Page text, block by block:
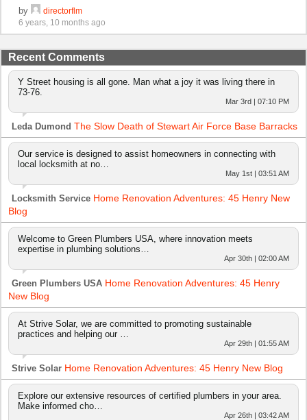
by
directorflm
6 years, 10 months ago
Recent Comments
Y Street housing is all gone. Man what a joy it was living there in
73-76.
Mar 3rd | 07:10 PM
Leda Dumond The Slow Death of Stewart Air Force Base Barracks
Our service is designed to assist homeowners in connecting with
local locksmith at no…
May 1st | 03:51 AM
Locksmith Service Home Renovation Adventures: 45 Henry New
Blog
Welcome to Green Plumbers USA, where innovation meets
expertise in plumbing solutions…
Apr 30th | 02:00 AM
Green Plumbers USA Home Renovation Adventures: 45 Henry
New Blog
At Strive Solar, we are committed to promoting sustainable
practices and helping our …
Apr 29th | 01:55 AM
Strive Solar Home Renovation Adventures: 45 Henry New Blog
Explore our extensive resources of certified plumbers in your area.
Make informed cho…
Apr 26th | 03:42 AM